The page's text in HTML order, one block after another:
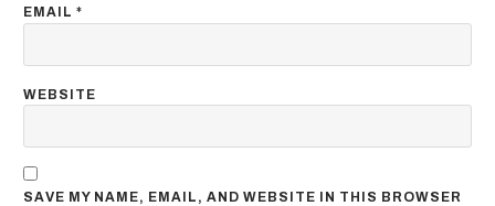
EMAIL *
WEBSITE
SAVE MY NAME, EMAIL, AND WEBSITE IN THIS BROWSER